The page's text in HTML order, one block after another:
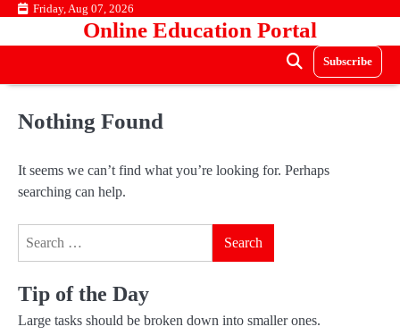
Skip Friday, Aug 07, 2026
Online Education Portal
Subscribe
Nothing Found
It seems we can’t find what you’re looking for. Perhaps
searching can help.
Tip of the Day
Large tasks should be broken down into smaller ones.